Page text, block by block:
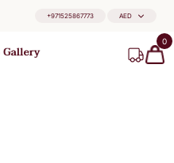
+971525867773 AED
0